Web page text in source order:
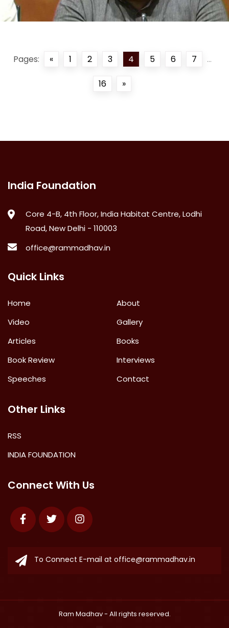
Pages: « 1 2 3 4 5 6 7 ...
16 »
India Foundation
Core 4-B, 4th Floor, India Habitat Centre, Lodhi
Road, New Delhi - 110003
office@rammadhav.in
Quick Links
Home
About
Video
Gallery
Articles
Books
Book Review
Interviews
Speeches
Contact
Other Links
RSS
INDIA FOUNDATION
Connect With Us
FacebookTwitter Instagram
To Connect E-mail at office@rammadhav.in
Ram Madhav- All rights reserved.